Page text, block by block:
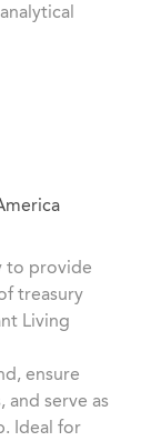
to provide
treasury
Living
ensure
serve as
Ideal for